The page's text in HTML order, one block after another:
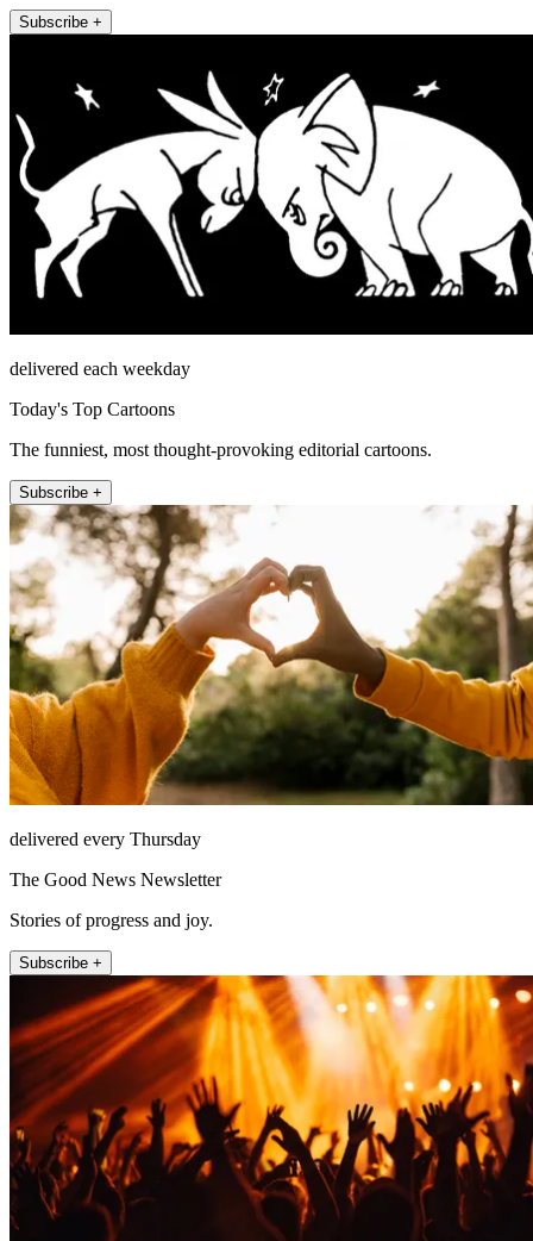
Subscribe +
delivered each weekday
Today's Top Cartoons
The funniest, most thought-provoking editorial cartoons.
Subscribe +
delivered every Thursday
The Good News Newsletter
Stories of progress and joy.
Subscribe +